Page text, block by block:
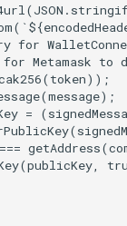
for
Metamask to
=